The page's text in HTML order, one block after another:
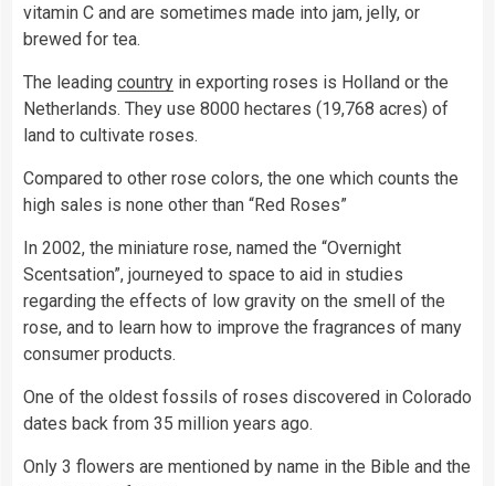
vitamin C and are sometimes made into jam, jelly, or
brewed for tea.
The leading country in exporting roses is Holland or the
Netherlands. They use 8000 hectares (19,768 acres) of
land to cultivate roses.
Compared to other rose colors, the one which counts the
high sales is none other than “Red Roses”
In 2002, the miniature rose, named the “Overnight
Scentsation”, journeyed to space to aid in studies
regarding the effects of low gravity on the smell of the
rose, and to learn how to improve the fragrances of many
consumer products.
One of the oldest fossils of roses discovered in Colorado
dates back from 35 million years ago.
Only 3 flowers are mentioned by name in the Bible and the